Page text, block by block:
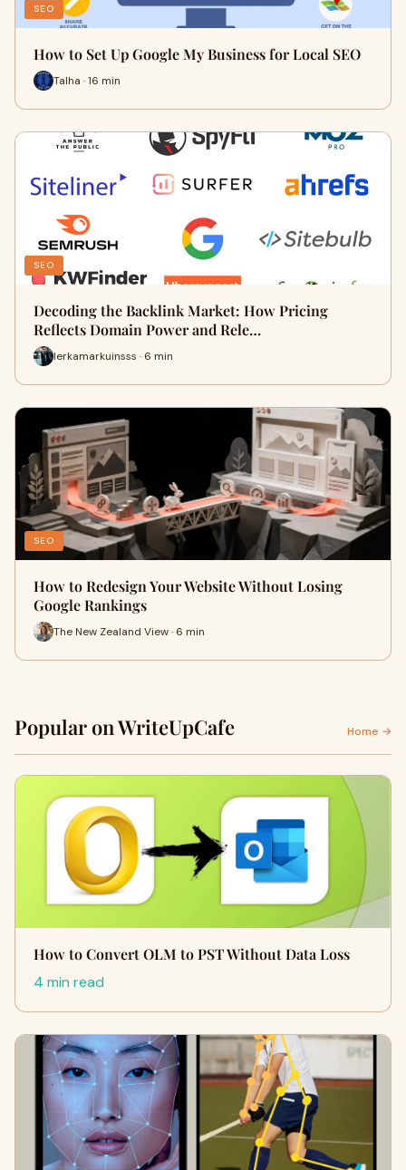
SEO
How to Set Up Google My Business for Local SEO
Talha · 16 min
SEO
Decoding the Backlink Market: How Pricing
Reflects Domain Power and Rele…
lerkamarkuinsss · 6 min
SEO
How to Redesign Your Website Without Losing
Google Rankings
The New Zealand View · 6 min
Popular on WriteUpCafe Home →
How to Convert OLM to PST Without Data Loss
4 min read